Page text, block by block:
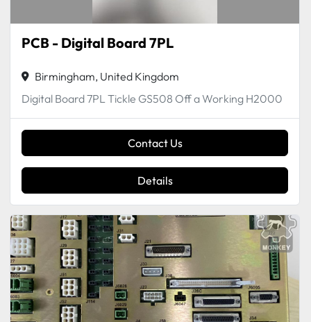
PCB - Digital Board 7PL
Birmingham, United Kingdom
Digital Board 7PL Tickle GS508 Off a Working H2000
Contact Us
Details